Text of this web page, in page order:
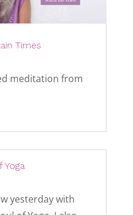
Times
meditation from
yesterday with